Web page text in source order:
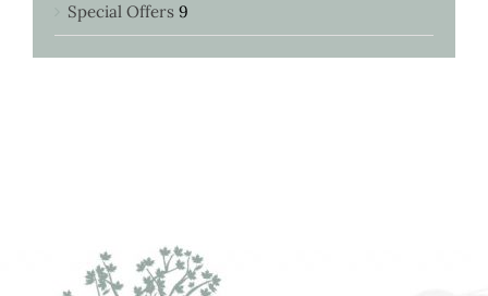
Special Offers 9